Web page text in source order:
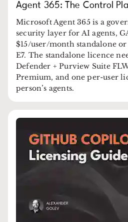
Agent 365: The Control
Microsoft Agent 365 is a
security layer for AI agents,
$15/user/month standalone
E7. The standalone licence
Defender + Purview Suite
Premium, and one per-user
person’s agents.